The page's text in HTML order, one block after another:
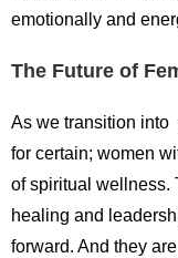
emotionally and
The Future of
As we transition into
for certain; women
of spiritual wellness.
healing and
forward. And they